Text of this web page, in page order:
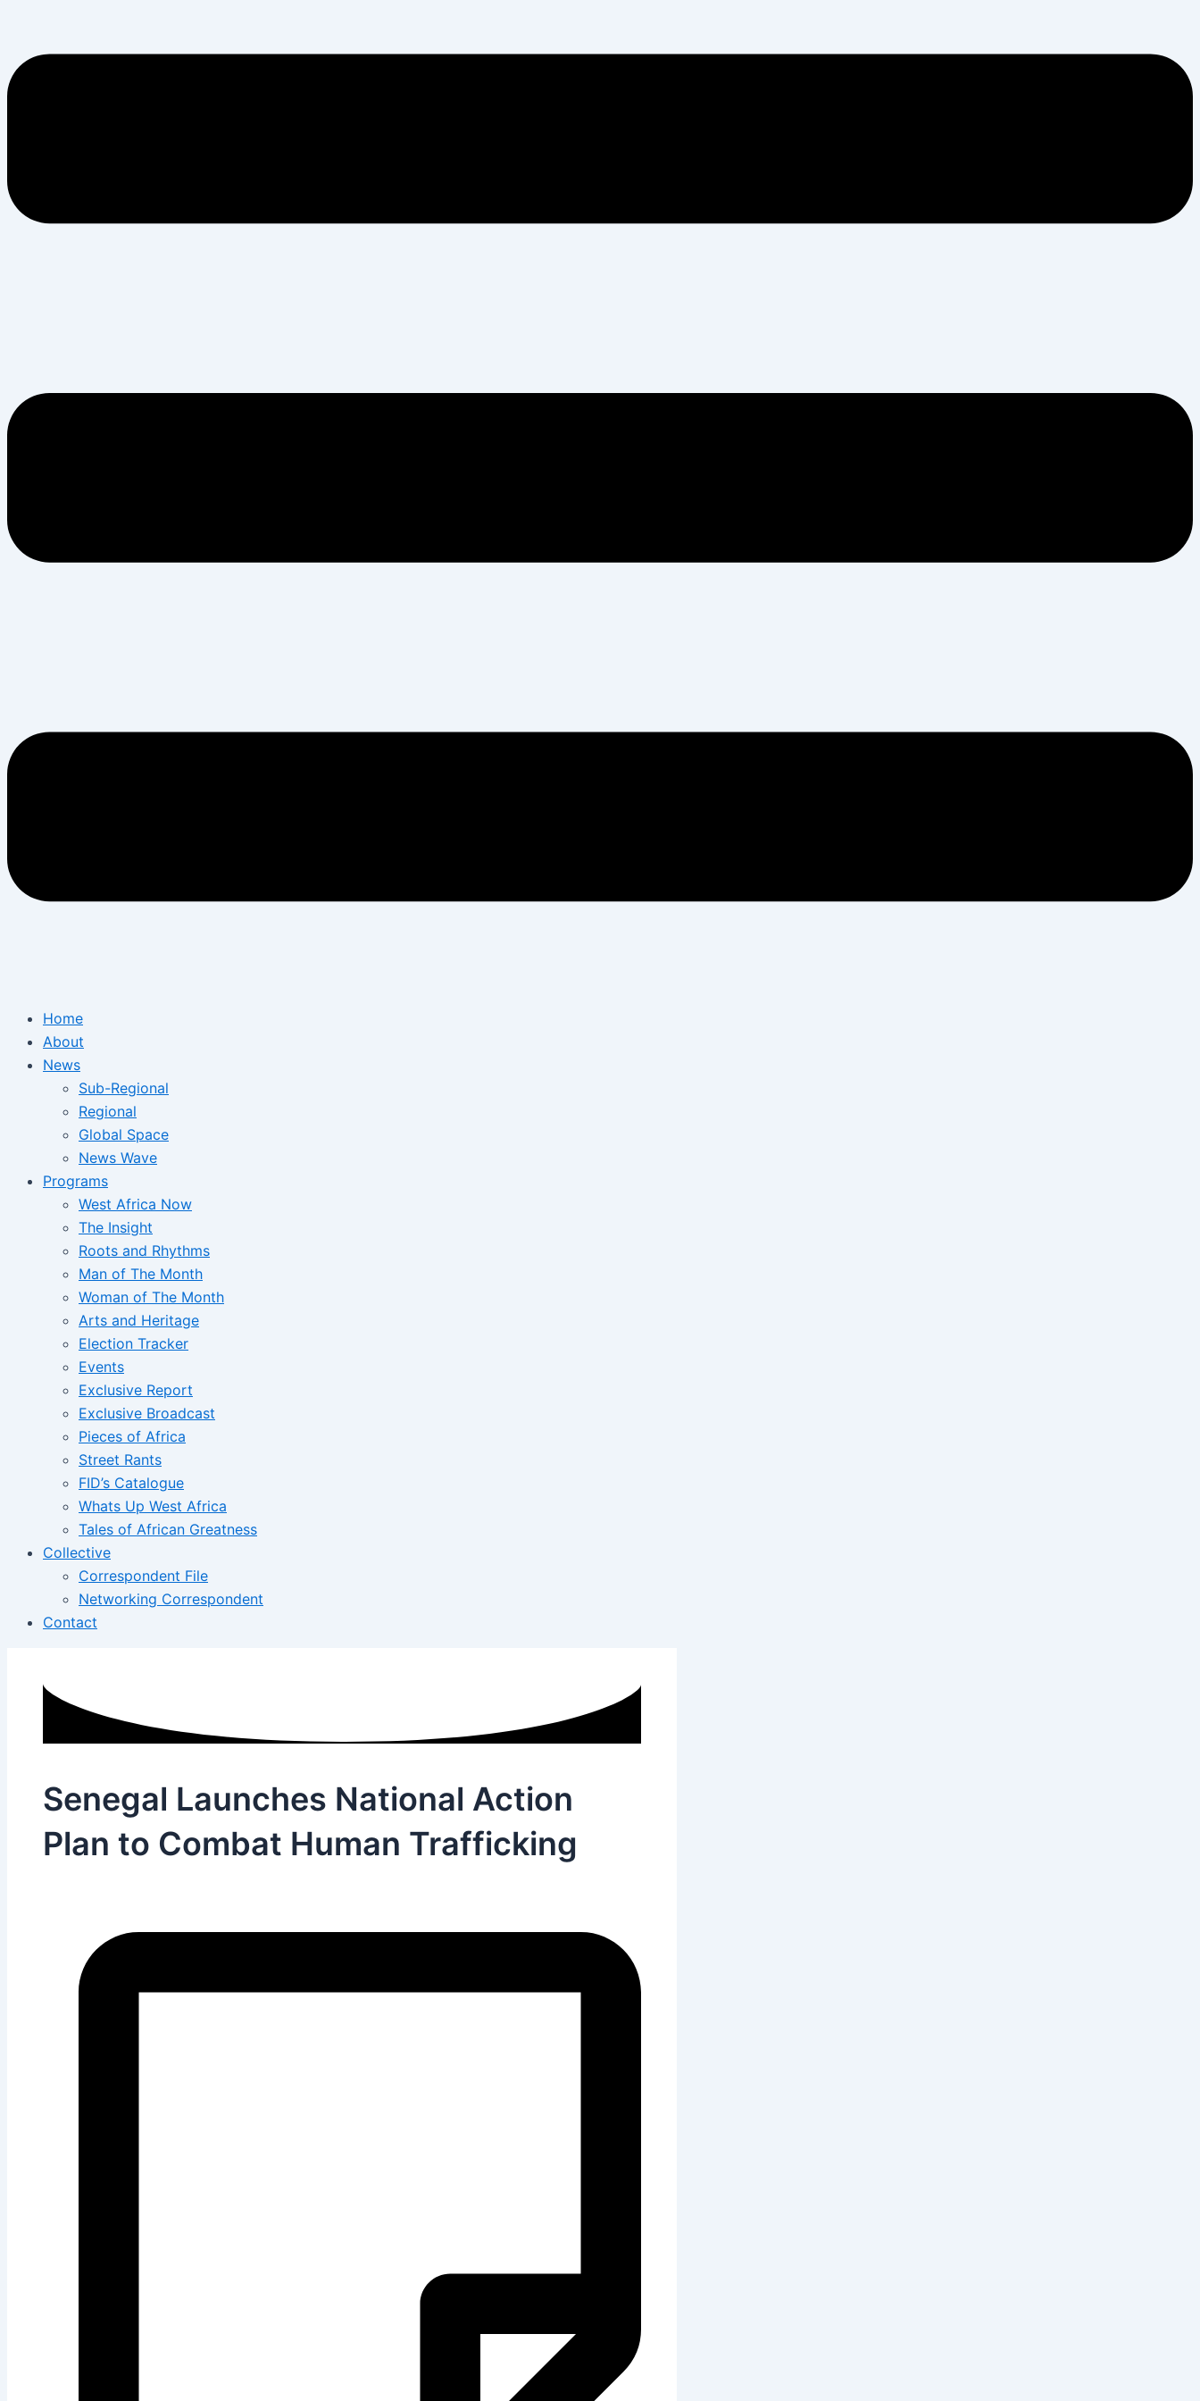
Home
About
News
Sub-Regional
Regional
Global Space
News Wave
Programs
West Africa Now
The Insight
Roots and Rhythms
Man of The Month
Woman of The Month
Arts and Heritage
Election Tracker
Events
Exclusive Report
Exclusive Broadcast
Pieces of Africa
Street Rants
FID’s Catalogue
Whats Up West Africa
Tales of African Greatness
Collective
Correspondent File
Networking Correspondent
Contact
Senegal Launches National Action
Plan to Combat Human Trafficking